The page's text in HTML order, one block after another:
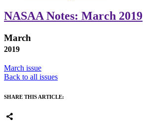
NASAA Notes: March 2019
March
2019
March issue
Back to all issues
SHARE THIS ARTICLE: